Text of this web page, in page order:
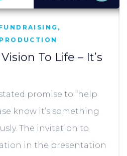
,
To Life – It’s
promise to “help
know it’s something
The invitation to
in the presentation